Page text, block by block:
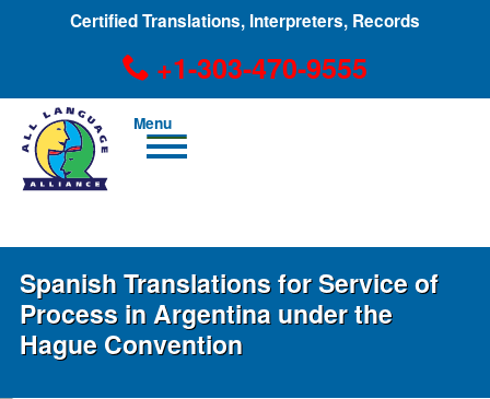
Certified Translations, Interpreters, Records
+1-303-470-9555
Men
u
Spanish Translations for Service of
Process in Argentina under the
Hague Convention